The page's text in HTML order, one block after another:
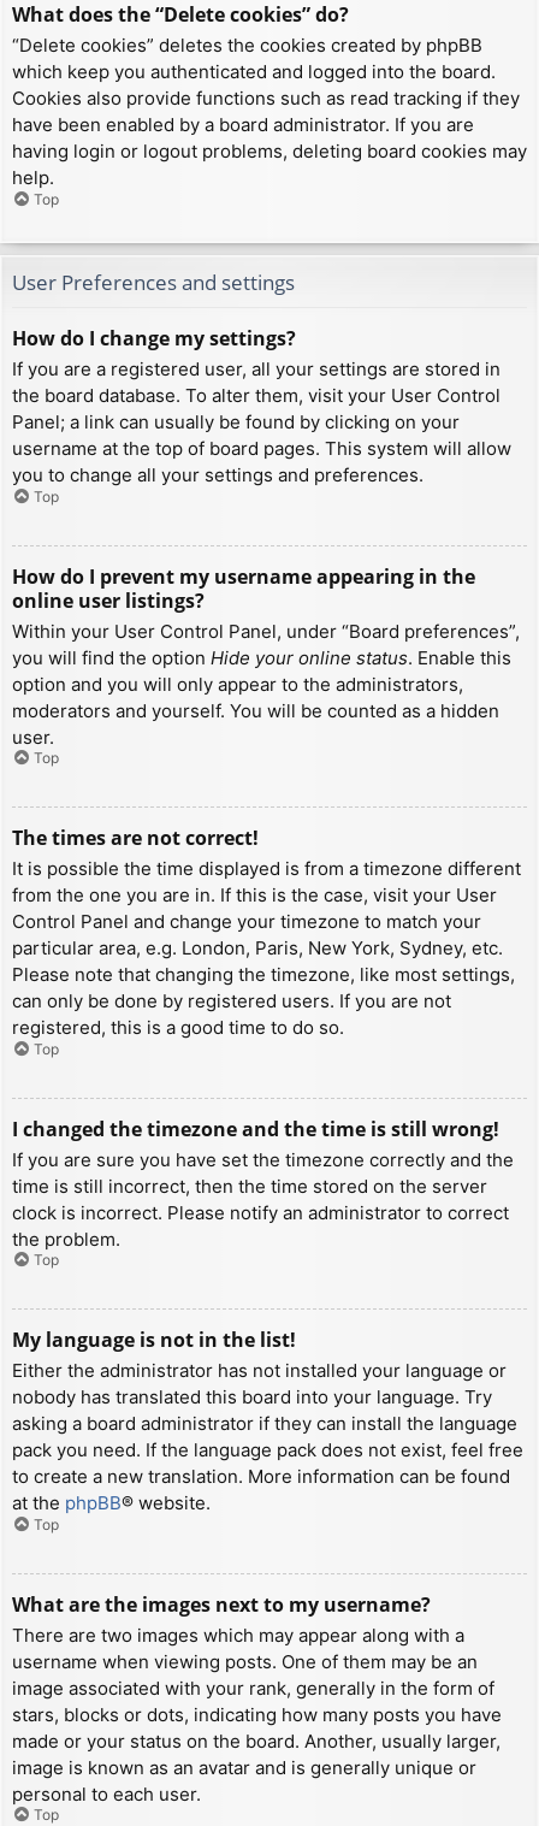
What does the “Delete cookies” do?
“Delete cookies” deletes the cookies created by phpBB
which keep you authenticated and logged into the board.
Cookies also provide functions such as read tracking if they
have been enabled by a board administrator. If you are
having login or logout problems, deleting board cookies may
help.
Top
User Preferences and settings
How do I change my settings?
If you are a registered user, all your settings are stored in
the board database. To alter them, visit your User Control
Panel; a link can usually be found by clicking on your
username at the top of board pages. This system will allow
you to change all your settings and preferences.
Top
How do I prevent my username appearing in the
online user listings?
Within your User Control Panel, under “Board preferences”,
you will find the option Hide your online status. Enable this
option and you will only appear to the administrators,
moderators and yourself. You will be counted as a hidden
user.
Top
The times are not correct!
It is possible the time displayed is from a timezone different
from the one you are in. If this is the case, visit your User
Control Panel and change your timezone to match your
particular area, e.g. London, Paris, New York, Sydney, etc.
Please note that changing the timezone, like most settings,
can only be done by registered users. If you are not
registered, this is a good time to do so.
Top
I changed the timezone and the time is still wrong!
If you are sure you have set the timezone correctly and the
time is still incorrect, then the time stored on the server
clock is incorrect. Please notify an administrator to correct
the problem.
Top
My language is not in the list!
Either the administrator has not installed your language or
nobody has translated this board into your language. Try
asking a board administrator if they can install the language
pack you need. If the language pack does not exist, feel free
to create a new translation. More information can be found
at the phpBB® website.
Top
What are the images next to my username?
There are two images which may appear along with a
username when viewing posts. One of them may be an
image associated with your rank, generally in the form of
stars, blocks or dots, indicating how many posts you have
made or your status on the board. Another, usually larger,
image is known as an avatar and is generally unique or
personal to each user.
Top